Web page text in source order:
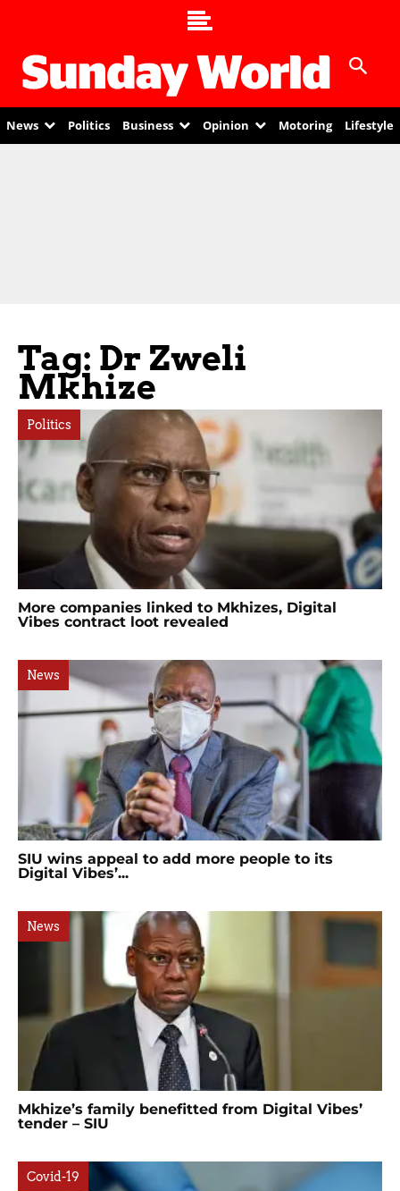
News Politics Business Opinion Motoring Lifestyle
Tag: Dr Zweli
Mkhize
Politics
More companies linked to Mkhizes, Digital
Vibes contract loot revealed
News
SIU wins appeal to add more people to its
Digital Vibes’...
News
Mkhize’s family benefitted from Digital Vibes’
tender – SIU
Covid-19